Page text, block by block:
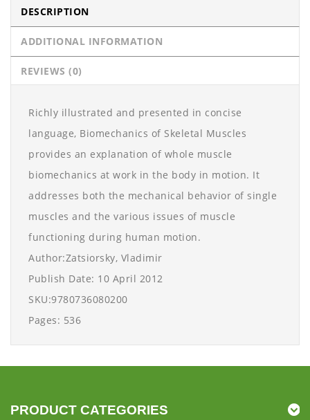
DESCRIPTION
ADDITIONAL INFORMATION
REVIEWS (0)
Richly illustrated and presented in concise
language, Biomechanics of Skeletal Muscles
provides an explanation of whole muscle
biomechanics at work in the body in motion. It
addresses both the mechanical behavior of single
muscles and the various issues of muscle
functioning during human motion.
Author:Zatsiorsky, Vladimir
Publish Date: 10 April 2012
SKU:9780736080200
Pages: 536
PRODUCT CATEGORIES